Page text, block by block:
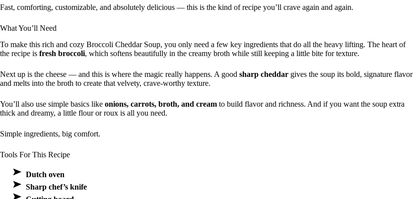
Fast, comforting, customizable, and absolutely delicious — this is the kind of recipe you’ll crave again and again.
What You’ll Need
To make this rich and cozy Broccoli Cheddar Soup, you only need a few key ingredients that do all the heavy lifting. The heart of
the recipe is fresh broccoli, which softens beautifully in the creamy broth while still keeping a little bite for texture.
Next up is the cheese — and this is where the magic really happens. A good sharp cheddar gives the soup its bold, signature flavor
and melts into the broth to create that velvety, crave-worthy texture.
You’ll also use simple basics like onions, carrots, broth, and cream to build flavor and richness. And if you want the soup extra
thick and dreamy, a little flour or roux is all you need.
Simple ingredients, big comfort.
Tools For This Recipe
Dutch oven
Sharp chef’s knife